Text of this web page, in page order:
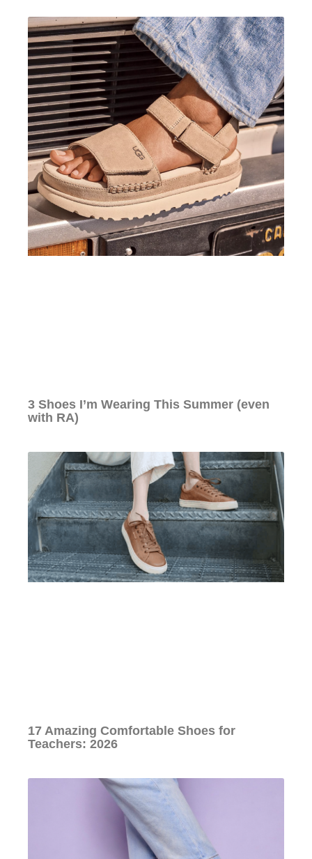
3 Shoes I’m Wearing This Summer (even
with RA)
17 Amazing Comfortable Shoes for
Teachers: 2026